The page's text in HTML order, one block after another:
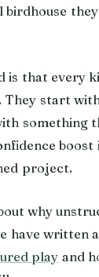
is that every
They start
something
boost
project.
why
have written
play and